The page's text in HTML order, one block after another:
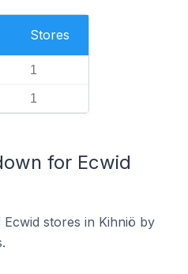
Stores
1
1
for Ecwid
stores in Kihniö by